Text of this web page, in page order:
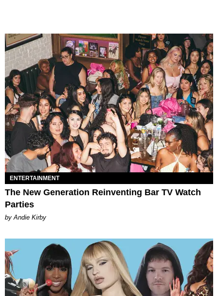
ENTERTAINMENT
The New Generation Reinventing Bar TV Watch
Parties
by Andie Kirby